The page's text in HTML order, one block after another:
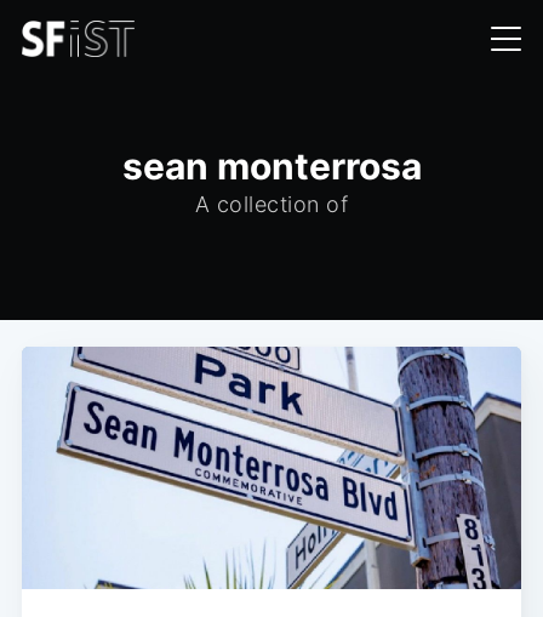
sean monterrosa
A collection of